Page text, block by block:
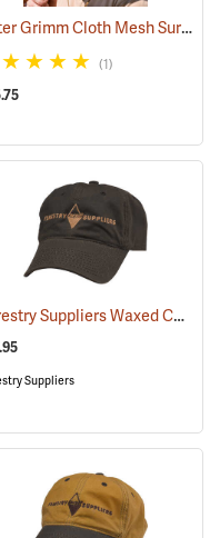
(24397)
Peter Grimm Cloth Mesh Survivor Hat
(1)
Forestry Suppliers Waxed Canvas Field Cap, Brown
Suppliers